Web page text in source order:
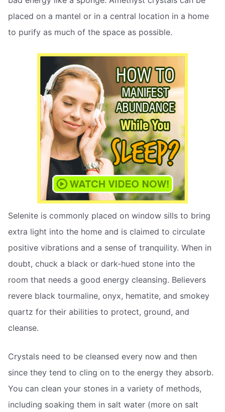
placed on a mantel or in a central location in a home
to purify as much of the space as possible.
Selenite is commonly placed on window sills to bring
extra light into the home and is claimed to circulate
positive vibrations and a sense of tranquility. When in
doubt, chuck a black or dark-hued stone into the
room that needs a good energy cleansing. Believers
revere black tourmaline, onyx, hematite, and smokey
quartz for their abilities to protect, ground, and
cleanse.
Crystals need to be cleansed every now and then
since they tend to cling on to the energy they absorb.
You can clean your stones in a variety of methods,
including soaking them in salt water (more on salt